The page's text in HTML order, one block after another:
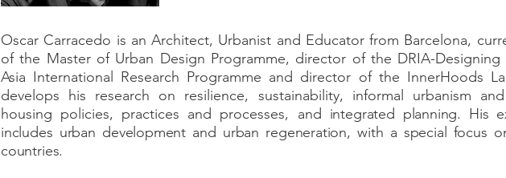
Oscar Carracedo is an Architect, Urbanist and Educator from Barcelona,
of the Master of Urban Design Programme, director of the DRIA-Designing
Asia International Research Programme and director of the InnerHoods
develops his research on resilience, sustainability, informal urbanism
housing policies, practices and processes, and integrated planning. His
includes urban development and urban regeneration, with a special focus
countries.